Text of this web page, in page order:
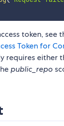
token, see
Token for
requires either
public_repo